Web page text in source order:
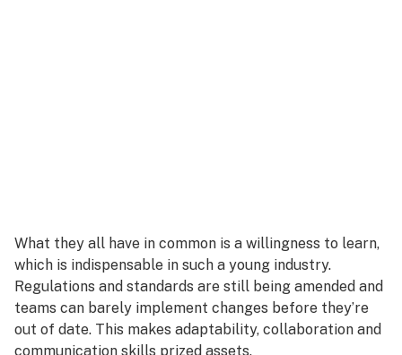
What they all have in common is a willingness to learn,
which is indispensable in such a young industry.
Regulations and standards are still being amended and
teams can barely implement changes before they’re
out of date. This makes adaptability, collaboration and
communication skills prized assets.